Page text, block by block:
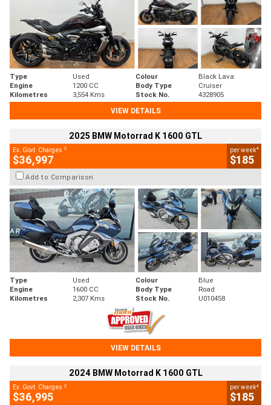
Type Used Colour
Black Lava
Engine
1200 CC Body Type
Cruiser
Kilometres
3,554 Kms Stock No.
4328905
VIEW DETAILS
2025 BMW Motorrad K 1600 GTL
Ex. Govt. Charges 2
$36,997
per week4
$185
Add to Comparison
Type Used Colour
Blue
Engine
1600 CC Body Type
Road
Kilometres
2,307 Kms Stock No. U010458
VIEW DETAILS
2024 BMW Motorrad K 1600 GTL
Ex. Govt. Charges 2
$36,995
per week4
$185